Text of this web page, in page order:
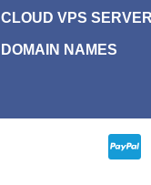
CLOUD VPS
DOMAIN NAMES